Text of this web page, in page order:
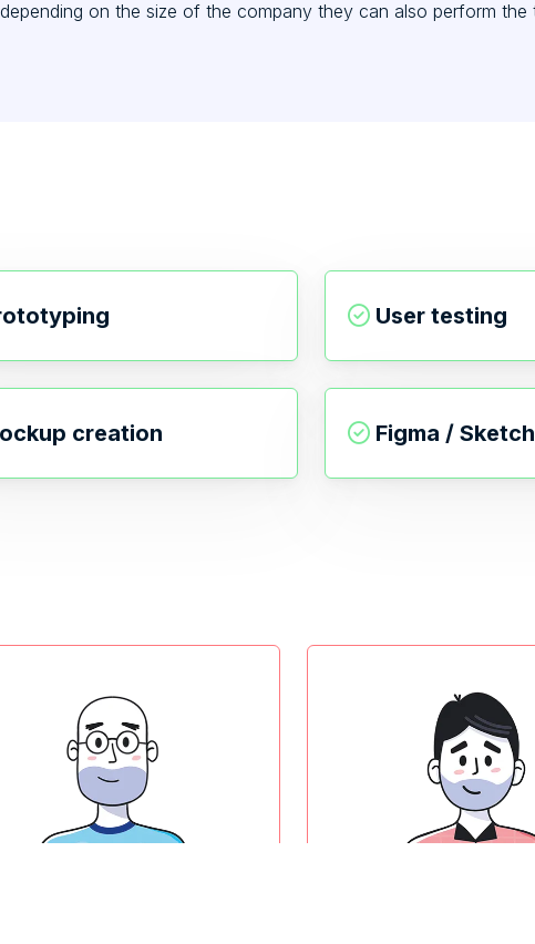
on the size of the company they can also perform the
User testing
creation Figma /